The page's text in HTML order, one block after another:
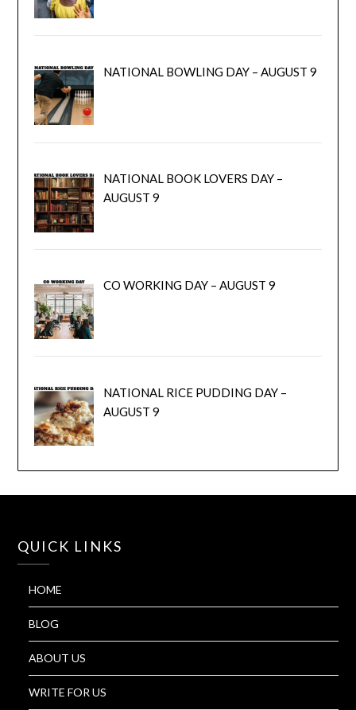
NATIONAL BOWLING DAY – AUGUST 9
NATIONAL BOOK LOVERS DAY –
AUGUST 9
CO WORKING DAY – AUGUST 9
NATIONAL RICE PUDDING DAY –
AUGUST 9
QUICK LINKS
HOME
BLOG
ABOUT US
WRITE FOR US